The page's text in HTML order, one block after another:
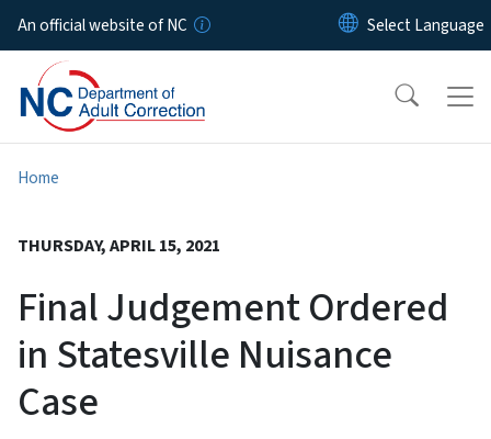
Skip to main content
An official website of NC
Home
THURSDAY, APRIL 15, 2021
Final Judgement Ordered
in Statesville Nuisance
Case